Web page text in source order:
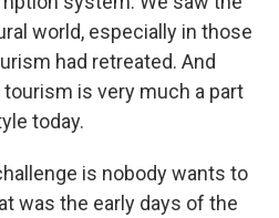
world, especially in those
had retreated. And
tourism is very much a part
today.
is nobody wants to
was the early days of the